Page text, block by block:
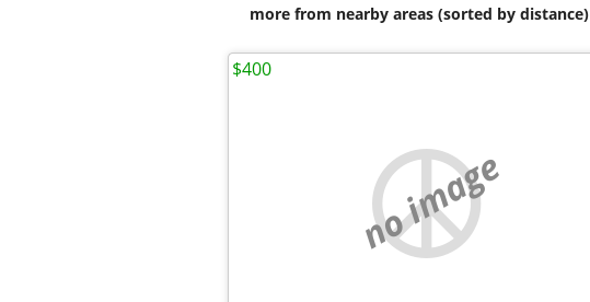
more from nearby areas (sorted by distance)
no image
$400